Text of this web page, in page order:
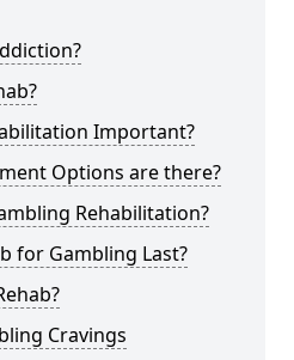
Important?
Options are there?
Rehabilitation?
for Gambling Last?
Cravings